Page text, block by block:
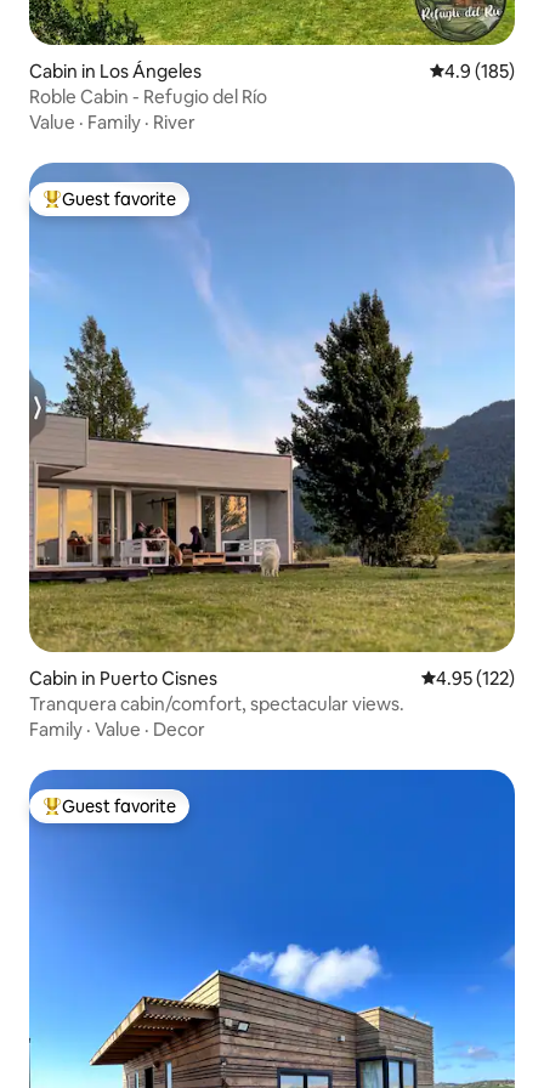
Cabin in Los Ángeles 4.9 out of 5
4.9 (185)
Roble Cabin - Refugio del Río
Value · Family · River
Top guest favorite
Guest favorite
Cabin in Puerto Cisnes 4.95 out of 5
4.95 (122)
Tranquera cabin/comfort, spectacular views.
Family · Value · Decor
Top guest favorite
Guest favorite